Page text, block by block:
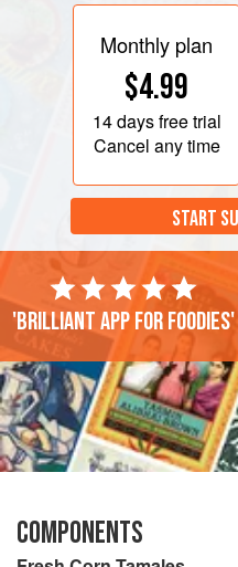
Monthly plan
$4.99
14 daysfree trial
Cancel any time
START
'Brilliant app for foodies'
COMPONENTS